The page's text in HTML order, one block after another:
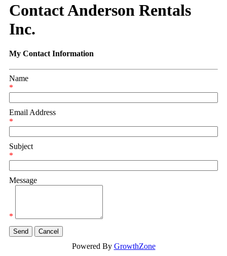
Contact Anderson Rentals
Inc.
My Contact Information
Name
*
Email Address
*
Subject
*
Message
*
Powered By GrowthZone